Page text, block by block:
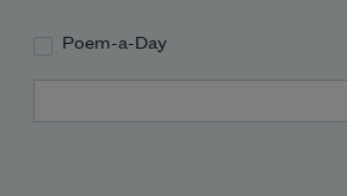
Poem-a-Day